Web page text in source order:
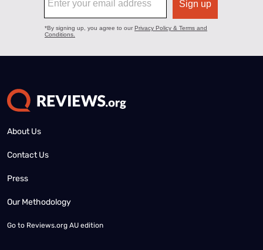
About Us
Contact Us
Press
Our Methodology
Go to Reviews.org AU edition